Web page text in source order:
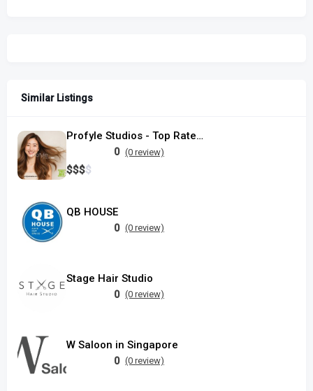
Similar Listings
Profyle Studios - Top Rated Hair Salon in Singapore, located in Serangoon
0 (0 review)
$$$$
QB HOUSE
0 (0 review)
Stage Hair Studio
0 (0 review)
W Saloon in Singapore
0 (0 review)